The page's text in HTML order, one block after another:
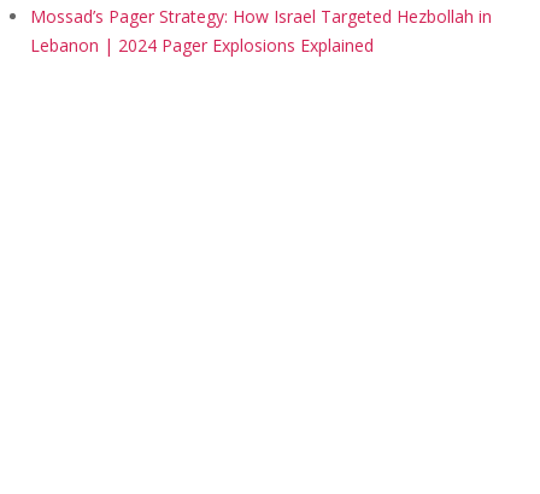
Mossad’s Pager Strategy: How Israel Targeted Hezbollah in
Lebanon | 2024 Pager Explosions Explained